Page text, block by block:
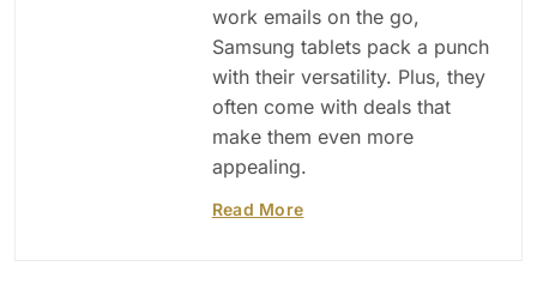
work emails on the go,
Samsung tablets pack a punch
with their versatility. Plus, they
often come with deals that
make them even more
appealing.
Read More